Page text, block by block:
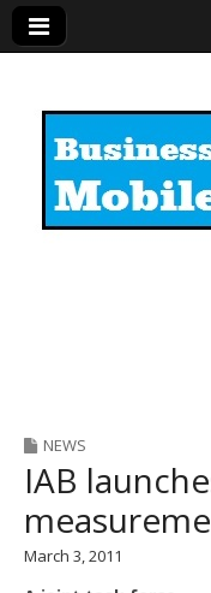
NEWS
IAB
March 3, 2011